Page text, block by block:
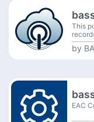
This
based
by
EAC